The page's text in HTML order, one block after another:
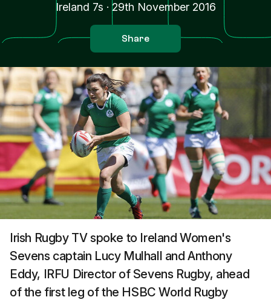
Ireland 7s · 29th November 2016
Share
Irish Rugby TV spoke to Ireland Women's
Sevens captain Lucy Mulhall and Anthony
Eddy, IRFU Director of Sevens Rugby, ahead
of the first leg of the HSBC World Rugby